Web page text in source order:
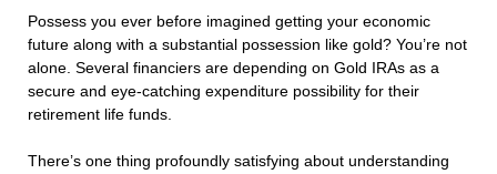
Possess you ever before imagined getting your economic
future along with a substantial possession like gold? You’re not
alone. Several financiers are depending on Gold IRAs as a
secure and eye-catching expenditure possibility for their
retirement life funds.
There’s one thing profoundly satisfying about understanding